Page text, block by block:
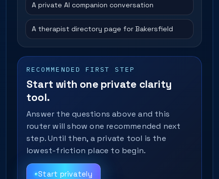
A private AI companion conversation
A therapist directory page for Bakersfield
RECOMMENDED FIRST STEP
Start with one private clarity
tool.
Answer the questions above and this
router will show one recommended next
step. Until then, a private tool is the
lowest-friction place to begin.
Start privately